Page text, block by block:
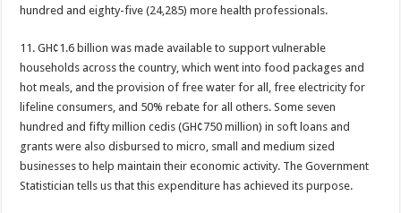
Nabco trainees to be transitioned to YouStart
Teacher unions declare strike over Cost of Living allowance
A farmer caught two couples having sex at his farm
Nabco-We’re now slaves in our own country
IMF will affect free SHS, nurse and teacher trainees allowance
President Akufo-Addo finally engage with IMF for economic support
Nabco-we are disappointed in this Government for delayed stipends and
hundred and eighty-five (24,285) more health professionals.
11. GH¢1.6 billion was made available to support vulnerable
households across the country, which went into food packages and
hot meals, and the provision of free water for all, free electricity for
lifeline consumers, and 50% rebate for all others. Some seven
hundred and fifty million cedis (GH¢750 million) in soft loans and
grants were also disbursed to micro, small and medium sized
businesses to help maintain their economic activity. The Government
Statistician tells us that this expenditure has achieved its purpose.